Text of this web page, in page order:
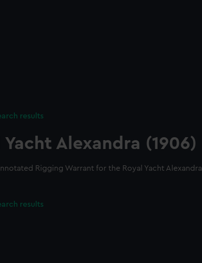
results
Yacht Alexandra (1906)
Rigging Warrant for the Royal Yacht Alexandra
results